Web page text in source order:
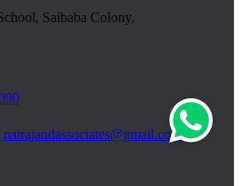
Saibaba Colony,
natrajandassociates@gmail.com